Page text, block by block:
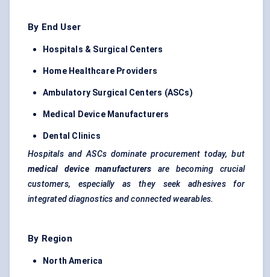
By End User
Hospitals & Surgical Centers
Home Healthcare Providers
Ambulatory Surgical Centers (ASCs)
Medical Device Manufacturers
Dental Clinics
Hospitals and ASCs dominate procurement today, but
medical device manufacturers
are becoming crucial
customers, especially as they seek adhesives for
integrated diagnostics and connected wearables.
By Region
North America